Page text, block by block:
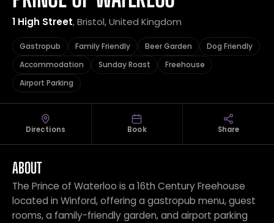
1 High Street, Bristol, United Kingdom
Gastropub Family Friendly Beer Garden
Dog Friendly
Accommodation
Sunday Roast
Freehouse
Airport Parking
Directions Book Share
ABOUT
The Prince of Waterloo is a 16th Century Freehouse
located in Winford, offering a gastropub menu, guest
rooms, a family-friendly garden, and airport parking